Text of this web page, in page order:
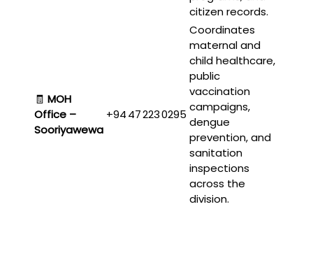
citizen records.
🧾 MOH
Office –
Sooriyawewa
+94 47 223 0295
Coordinates
maternal and
child healthcare,
public
vaccination
campaigns,
dengue
prevention, and
sanitation
inspections
across the
division.